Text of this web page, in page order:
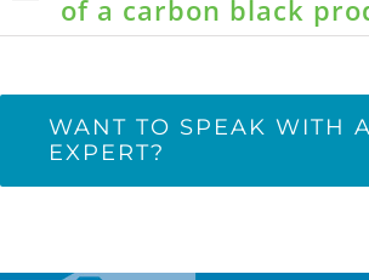
of a carbon black
WANT TO SPEAK WITH
EXPERT?